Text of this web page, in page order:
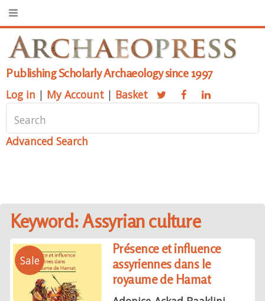
Publishing Scholarly Archaeology since 1997
Log in | My Account | Basket
Advanced Search
Keyword: Assyrian culture
Sale
Présence et influence
assyriennes dans le
royaume de Hamat